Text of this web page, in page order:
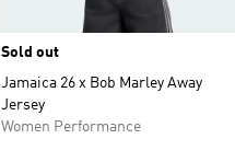
Sold out
Jamaica 26 x Bob Marley Away
Jersey
Women Performance